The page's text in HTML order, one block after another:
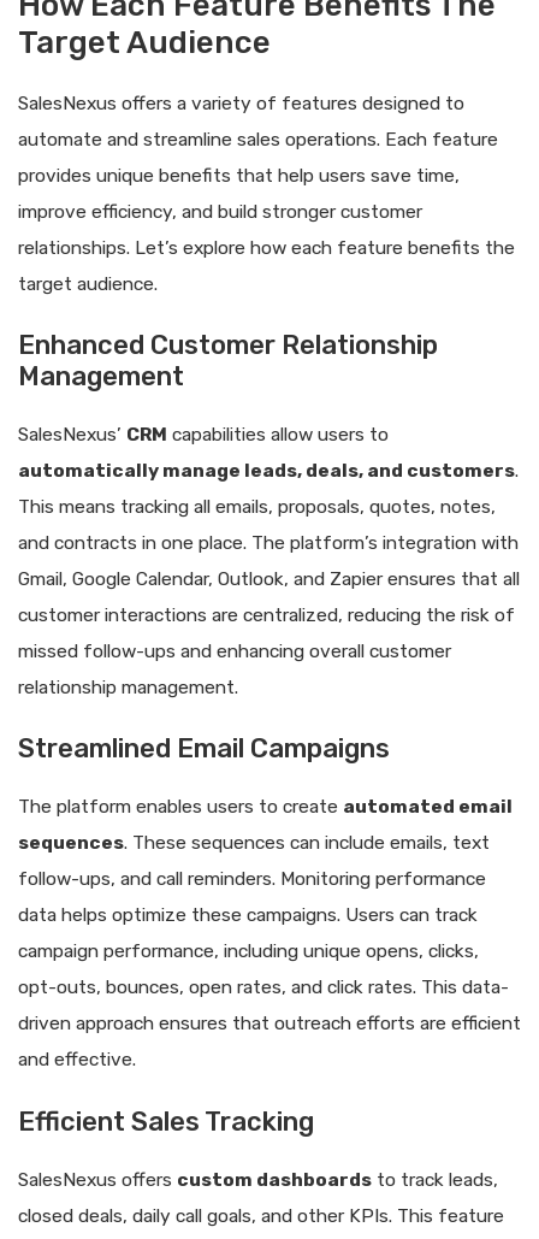
Target Audience
SalesNexus offers a variety of features designed to
automate and streamline sales operations. Each feature
provides unique benefits that help users save time,
improve efficiency, and build stronger customer
relationships. Let’s explore how each feature benefits the
target audience.
Enhanced Customer Relationship
Management
SalesNexus’ CRM capabilities allow users to
automatically manage leads, deals, and customers.
This means tracking all emails, proposals, quotes, notes,
and contracts in one place. The platform’s integration with
Gmail, Google Calendar, Outlook, and Zapier ensures that all
customer interactions are centralized, reducing the risk of
missed follow-ups and enhancing overall customer
relationship management.
Streamlined Email Campaigns
The platform enables users to create automated email
sequences. These sequences can include emails, text
follow-ups, and call reminders. Monitoring performance
data helps optimize these campaigns. Users can track
campaign performance, including unique opens, clicks,
opt-outs, bounces, open rates, and click rates. This data-
driven approach ensures that outreach efforts are efficient
and effective.
Efficient Sales Tracking
SalesNexus offers custom dashboards to track leads,
closed deals, daily call goals, and other KPIs. This feature